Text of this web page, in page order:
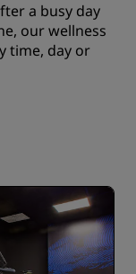
a busy day
our wellness
time, day or